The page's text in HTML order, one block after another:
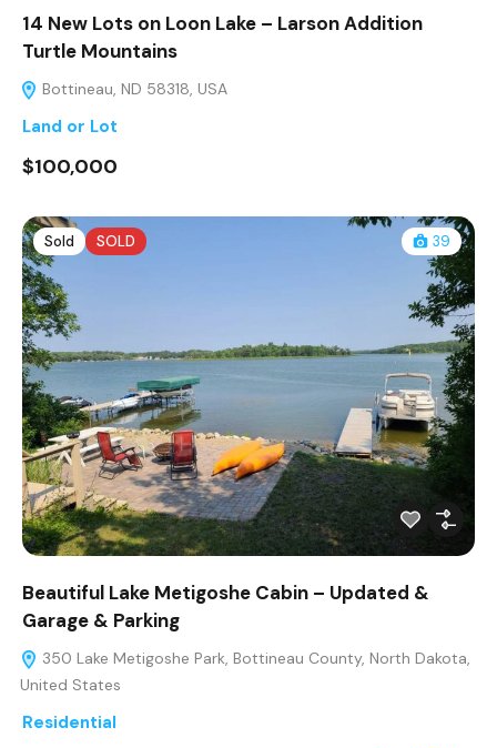
14 New Lots on Loon Lake – Larson Addition
Turtle Mountains
Bottineau, ND 58318, USA
Land or Lot
$100,000
Sold SOLD 39
Beautiful Lake Metigoshe Cabin – Updated &
Garage & Parking
350 Lake Metigoshe Park, Bottineau County, North Dakota,
United States
Residential